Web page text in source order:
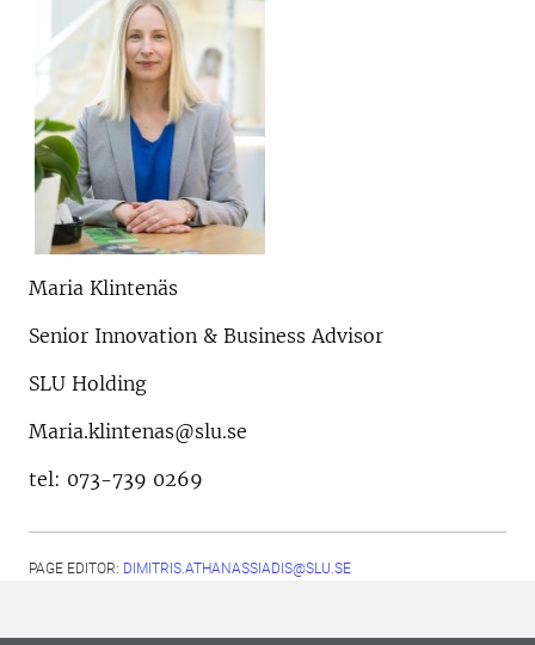
Maria Klintenäs
Senior Innovation & Business Advisor
SLU Holding
Maria.klintenas@slu.se
tel: 073-739 0269
PAGE EDITOR: DIMITRIS.ATHANASSIADIS@SLU.SE